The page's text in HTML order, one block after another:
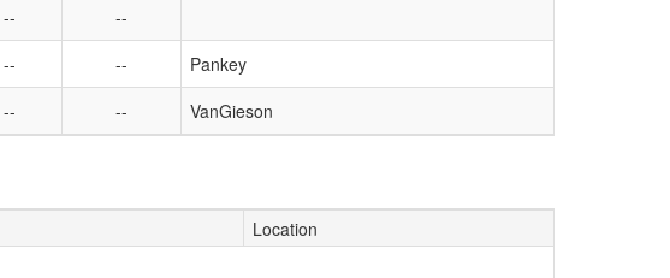
--
--
-- --
Pankey
-- -- VanGieson
Location